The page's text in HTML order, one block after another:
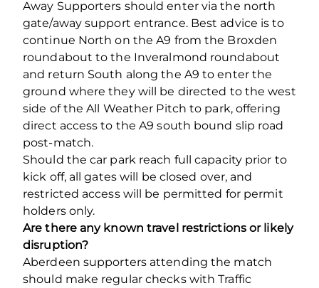
Away Supporters should enter via the north
gate/away support entrance. Best advice is to
continue North on the A9 from the Broxden
roundabout to the Inveralmond roundabout
and return South along the A9 to enter the
ground where they will be directed to the west
side of the All Weather Pitch to park, offering
direct access to the A9 south bound slip road
post-match.
Should the car park reach full capacity prior to
kick off, all gates will be closed over, and
restricted access will be permitted for permit
holders only.
Are there any known travel restrictions or likely
disruption?
Aberdeen supporters attending the match
should make regular checks with Traffic